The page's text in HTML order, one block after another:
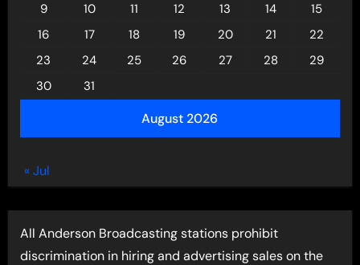
August 2026
9
10 11 12 13 14
15
16
17 18 19 20 21
22
23
24 25 26 27 28
29
30
31
« Jul
All Anderson Broadcasting stations prohibit
discrimination in hiring and advertising sales on the